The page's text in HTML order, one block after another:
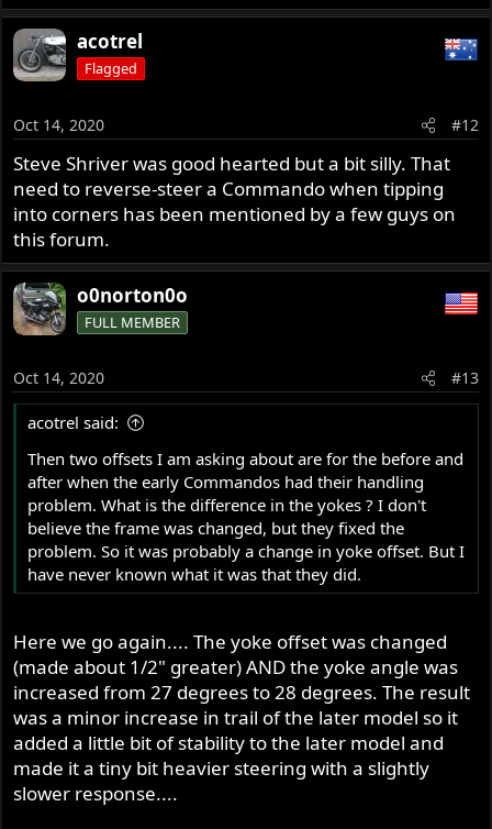
acotrel
Flagged
Oct 14, 2020 #12
Steve Shriver was good hearted but a bit silly. That
need to reverse-steer a Commando when tipping
into corners has been mentioned by a few guys on
this forum.
o0norton0o
FULL MEMBER
Oct 14, 2020 #13
acotrel said:
Then two offsets I am asking about are for the before and
after when the early Commandos had their handling
problem. What is the difference in the yokes ? I don't
believe the frame was changed, but they fixed the
problem. So it was probably a change in yoke offset. But I
have never known what it was that they did.
Here we go again.... The yoke offset was changed
(made about 1/2" greater) AND the yoke angle was
increased from 27 degrees to 28 degrees. The result
was a minor increase in trail of the later model so it
added a little bit of stability to the later model and
made it a tiny bit heavier steering with a slightly
slower response....